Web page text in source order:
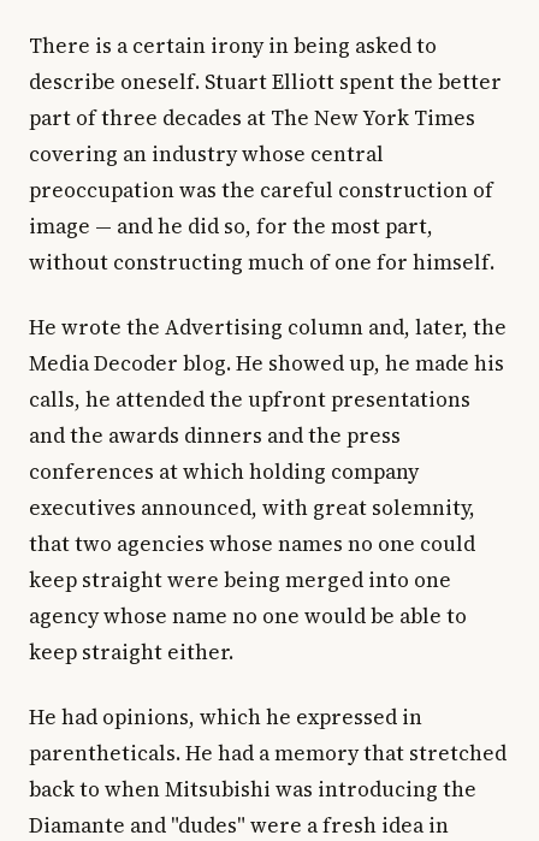
There is a certain irony in being asked to
describe oneself. Stuart Elliott spent the better
part of three decades at The New York Times
covering an industry whose central
preoccupation was the careful construction of
image — and he did so, for the most part,
without constructing much of one for himself.
He wrote the Advertising column and, later, the
Media Decoder blog. He showed up, he made his
calls, he attended the upfront presentations
and the awards dinners and the press
conferences at which holding company
executives announced, with great solemnity,
that two agencies whose names no one could
keep straight were being merged into one
agency whose name no one would be able to
keep straight either.
He had opinions, which he expressed in
parentheticals. He had a memory that stretched
back to when Mitsubishi was introducing the
Diamante and "dudes" were a fresh idea in